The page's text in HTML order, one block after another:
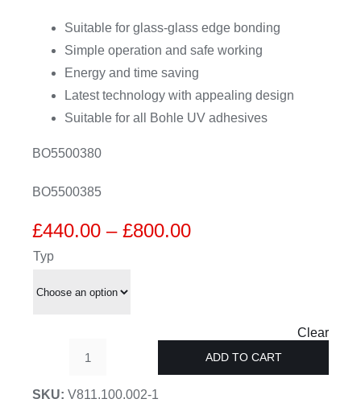
Suitable for glass-glass edge bonding
Simple operation and safe working
Energy and time saving
Latest technology with appealing design
Suitable for all Bohle UV adhesives
BO5500380
BO5500385
£440.00 – £800.00Price
Typ
Clear
UV
lamp
ADD TO CART
SKU: V811.100.002-1